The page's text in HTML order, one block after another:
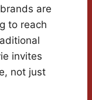
are
to reach
invites
not just